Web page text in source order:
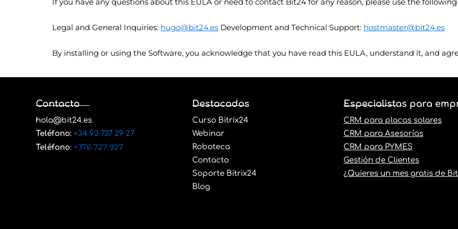
Legal and General Inquiries: hugo@bit24.es Development and Technical Support: hostmaster@bit24.es
By installing or using the Software, you acknowledge that you have read this EULA, understand it, and
Contacto
hola@bit24.es
Teléfono:+34 93 737 29 27
Teléfono: +376 727 927
Destacados
Curso Bitrix24
Webinar
Roboteca
Contacto
Soporte Bitrix24
Blog
Especialistas para
CRM para placas solares
CRM para Asesorías
CRM para PYMES
Gestión de Clientes
¿Quieres un mes gratis de